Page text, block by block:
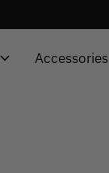
Accessories